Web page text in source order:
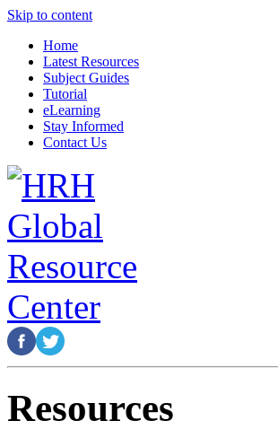
Skip to content
Home
Latest Resources
Subject Guides
Tutorial
eLearning
Stay Informed
Contact Us
Resources